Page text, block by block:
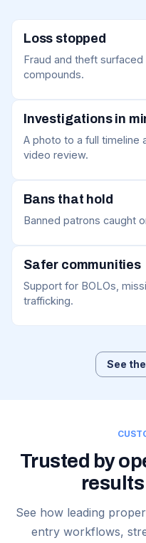
Loss stopped
Fraud and theft
compounds.
Investigations in
A photo to a full timeline
video review.
Bans that hold
Banned patrons caught
Safer communities
Support for BOLOs,
trafficking.
See
Trusted by
results
See how leading
entry workflows,